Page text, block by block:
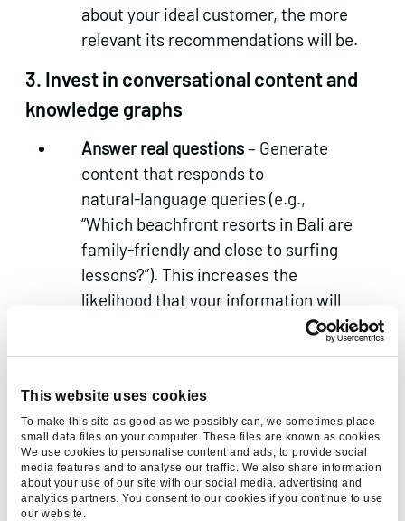
This website uses cookies
To make this site as good as we possibly can, we sometimes place
small data files on your computer. These files are known as cookies.
We use cookies to personalise content and ads, to provide social
media features and to analyse our traffic. We also share information
about your use of our site with our social media, advertising and
analytics partners. You consent to our cookies if you continue to use
our website.
about your ideal customer, the more
relevant its recommendations will be.
3. Invest in conversational content and
knowledge graphs
Answer real questions– Generate
content that responds to
natural‑language queries (e.g.,
“Which beachfront resorts in Bali are
family‑friendly and close to surfing
lessons?”). This increases the
likelihood that your information will
be pulled into AI overviews and
relationships among destinations,
attributes, experiences and
customer intents. Knowledge graphs
help both your internal AI and
external agents understand your